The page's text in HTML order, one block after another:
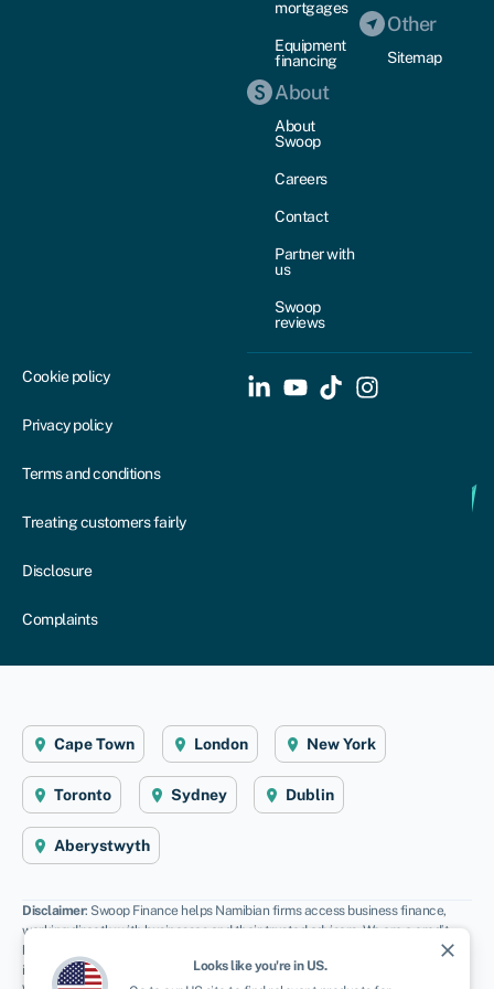
mortgages
Equipment
financing
About
About
Swoop
Careers
Contact
Partner with
us
Swoop
reviews
Other
Sitemap
Cookie policy
Privacy policy
Terms and conditions
Treating customers fairly
Disclosure
Complaints
Cape Town London New York
Toronto Sydney Dublin
Aberystwyth
Disclaimer: Swoop Finance helps Namibian firms access business finance,
working directly with businesses and their trusted advisors. We are a credit
broker and do not provide loans or other finance products ourselves. We can
introduce you to a panel of lenders, equity funds and grant agencies.
close
Looks like you're in US.